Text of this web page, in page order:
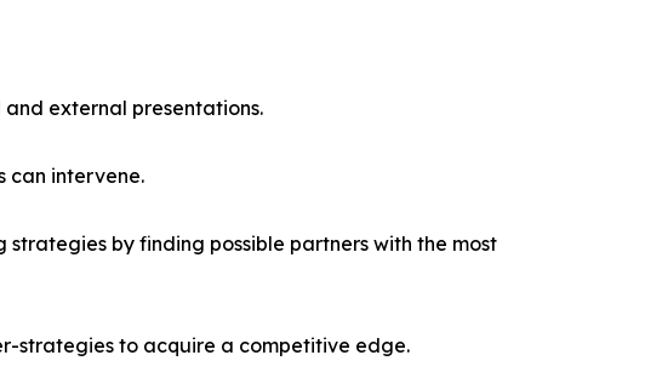
external presentations.
can intervene.
by finding possible partners with the most
strategies to acquire a competitive edge.